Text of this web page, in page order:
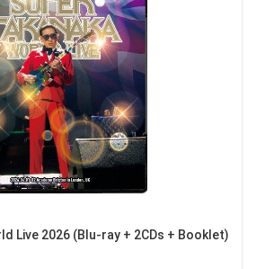
Live 2026 (Blu-ray + 2CDs + Booklet)